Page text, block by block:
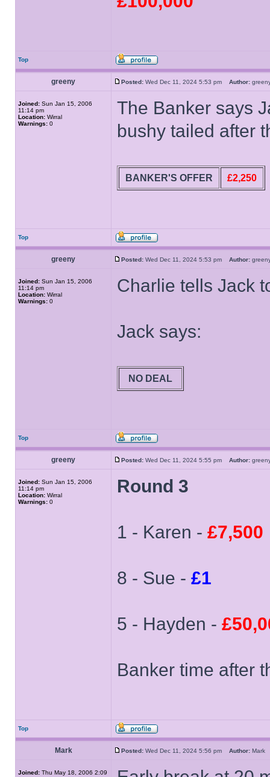
Top
greeny Posted: Wed Dec 11, 2024 5:53 pm Author:
Joined: Sun Jan 15, 2006
11:14 pm
Location: Wirral
Warnings: 0
The Banker says
bushy tailed after
BANKER'S OFFER £2,250
Top
greeny Posted: Wed Dec 11, 2024 5:53 pm Author:
Joined: Sun Jan 15, 2006
11:14 pm
Location: Wirral
Warnings: 0
Charlie tells Jack
Jack says:
NO DEAL
Top
greeny Posted: Wed Dec 11, 2024 5:55 pm Author:
Joined: Sun Jan 15, 2006
11:14 pm
Location: Wirral
Warnings: 0
Round 3
1 - Karen - £7,500
8 - Sue - £1
5 - Hayden -
Banker time after
Top
Mark Posted: Wed Dec 11, 2024 5:56 pm Author:
Joined: Thu May 18, 2006 2:09